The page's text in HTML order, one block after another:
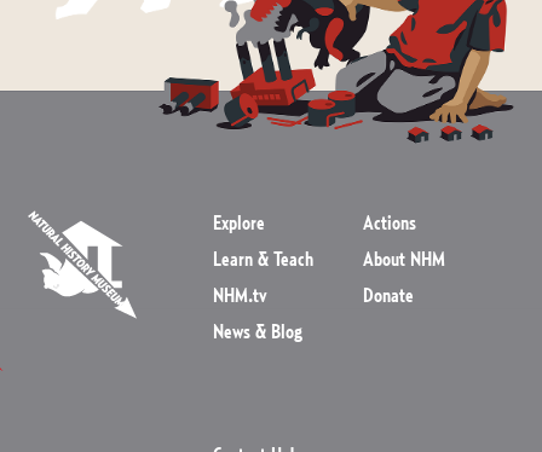
Explore
Learn & Teach
NHM.tv
News & Blog
Actions
About NHM
Donate